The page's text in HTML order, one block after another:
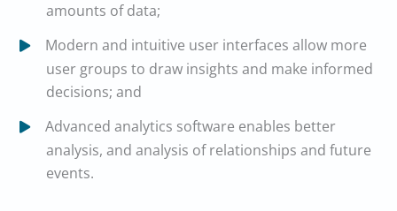
amounts of data;
Modern and intuitive user interfaces allow more
user groups to draw insights and make informed
decisions; and
Advanced analytics software enables better
analysis, and analysis of relationships and future
events.